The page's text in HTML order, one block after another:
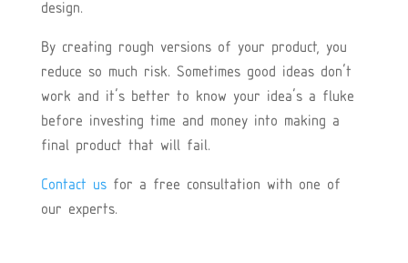
design.
By creating rough versions of your product, you
reduce so much risk. Sometimes good ideas don’t
work and it’s better to know your idea’s a fluke
before investing time and money into making a
final product that will fail.
Contact usfor a free consultation with one of
our experts.